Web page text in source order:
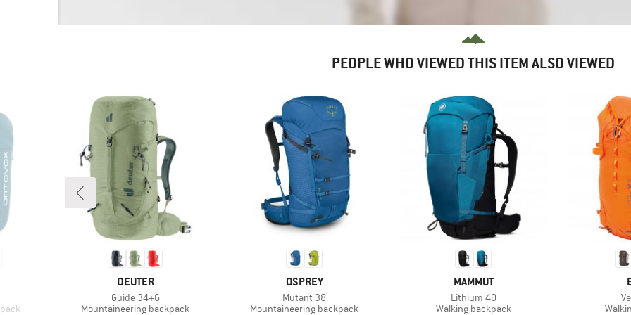
PEOPLE WHO VIEWED THIS ITEM ALSO VIEWED
BRAND
DEUTER
Item(s)
Guide 34+6
Product group
Mountaineering backpack
BRAND
OSPREY
Item(s)
Mutant 38
Product group
Mountaineering backpack
BRAND
MAMMUT
Item(s)
Lithium 40
Product group
Walking backpack